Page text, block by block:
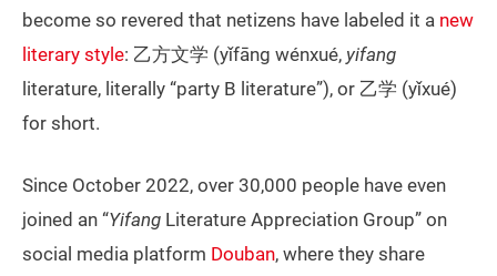
become so revered that netizens have labeled it a new
literary style: 乙方文学 (yǐfāng wénxué, yifang
literature, literally “party B literature”), or 乙学 (yǐxué)
for short.
Since October 2022, over 30,000 people have even
joined an “Yifang Literature Appreciation Group” on
social media platform Douban, where they share